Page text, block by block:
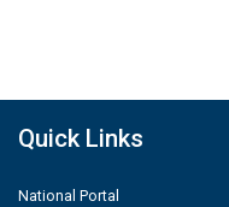
Quick Links
National Portal